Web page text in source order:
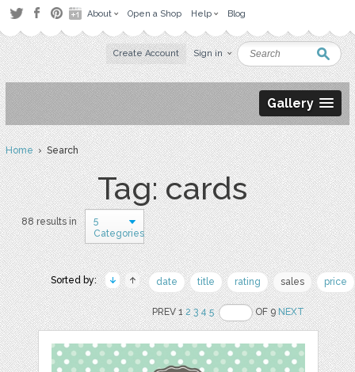
About Open a Shop Help Blog
Create Account Sign in
Gallery
Home› Search
Tag: cards
88 results in
5
Categories
Sorted by: date title rating sales price
PREV 12 3 4 5 OF 9NEXT